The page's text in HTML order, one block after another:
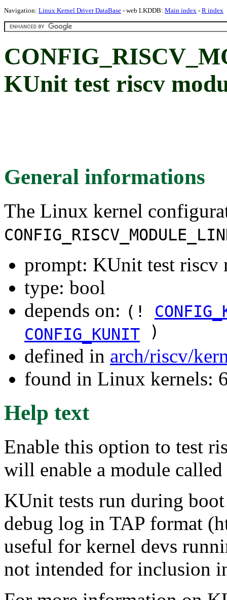
Navigation: Linux Kernel Driver DataBase - web LKDDB: Main index - R index
KUnit test riscv
General informations
The Linux kernel
prompt: KUnit test riscv
type: bool
depends on: (!
CONFIG_KUNIT )
defined in arch/riscv/
found in Linux kernels:
Help text
Enable this option to test
will enable a module
KUnit tests run during
debug log in TAP format
useful for kernel devs
not intended for inclusion